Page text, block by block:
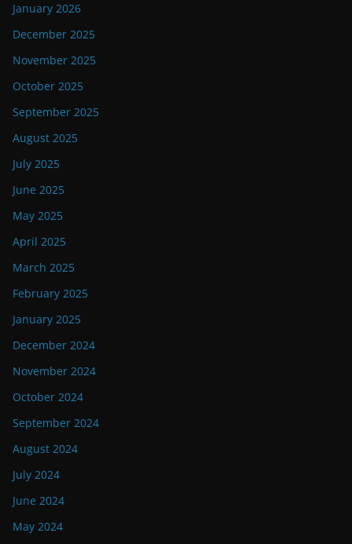
January 2026
December 2025
November 2025
October 2025
September 2025
August 2025
July 2025
June 2025
May 2025
April 2025
March 2025
February 2025
January 2025
December 2024
November 2024
October 2024
September 2024
August 2024
July 2024
June 2024
May 2024